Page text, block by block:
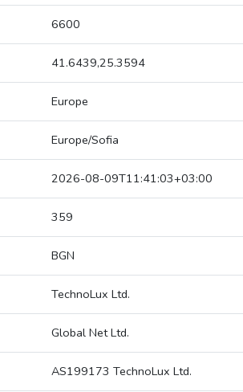
6600
41.6439,25.3594
Europe
Europe/Sofia
2026-08-09T11:41:03+03:00
359
BGN
TechnoLux Ltd.
Global Net Ltd.
AS199173 TechnoLux Ltd.